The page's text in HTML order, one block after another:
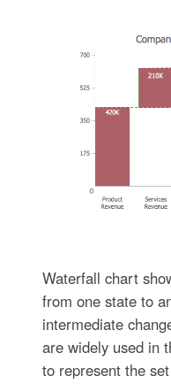
Waterfall chart
from one state to
intermediate
are widely used in
to represent the